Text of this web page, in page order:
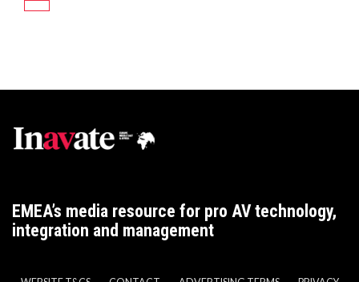
EMEA’s media resource for pro AV technology,
integration and management